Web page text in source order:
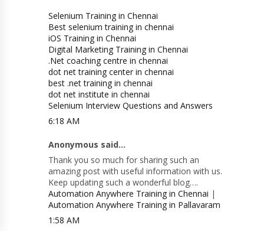
Selenium Training in Chennai
Best selenium training in chennai
iOS Training in Chennai
Digital Marketing Training in Chennai
.Net coaching centre in chennai
dot net training center in chennai
best .net training in chennai
dot net institute in chennai
Selenium Interview Questions and Answers
6:18 AM
Anonymous said...
Thank you so much for sharing such an
amazing post with useful information with us.
Keep updating such a wonderful blog….
Automation Anywhere Training in Chennai |
Automation Anywhere Training in Pallavaram
1:58 AM